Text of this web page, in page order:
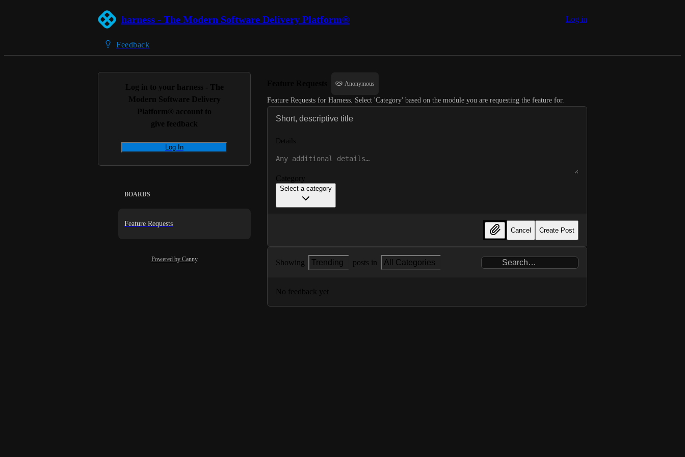
harness - The Modern Software Delivery Platform® Log in
Feedback
Log in to your harness - The
Modern Software Delivery
Platform® account to
give feedback
Log In
BOARDS
Feature Requests
Powered by Canny
Anonymous
Feature Requests for Harness. Select 'Category' based on the module you are requesting the feature for.
Details
Category
Select a category
Cancel Create Post
Showing Trending posts in All Categories
No feedback yet